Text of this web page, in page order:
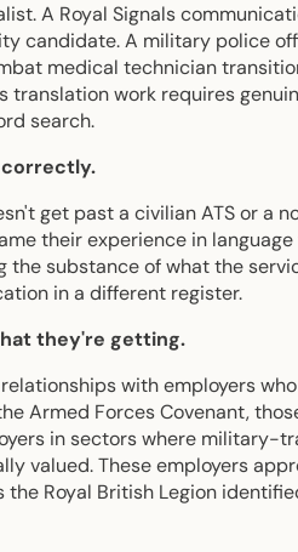
A Royal Signals
candidate. A military police
medical technician
work requires
search.
get past a civilian ATS or a
their experience in
substance of what the
in a different register.
they're getting.
with employers
Armed Forces Covenant,
in sectors where military-
valued. These employers
Royal British Legion